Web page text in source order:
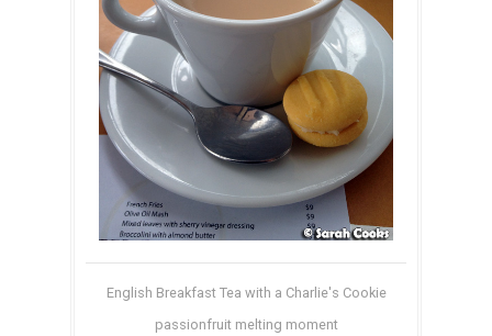
English Breakfast Tea with a Charlie's Cookie
passionfruit melting moment